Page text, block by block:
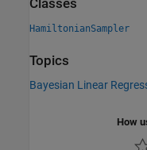
Classes
HamiltonianSampler
Topics
Bayesian Linear
How